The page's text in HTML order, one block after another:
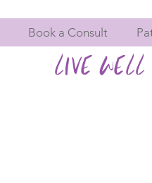
Book a Consult
LIVE WELL